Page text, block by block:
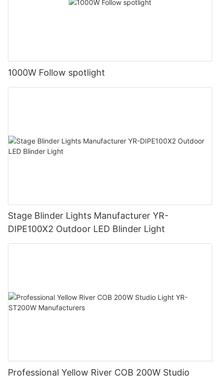
1000W Follow spotlight
Stage Blinder Lights Manufacturer YR-
DIPE100X2 Outdoor LED Blinder Light
Professional Yellow River COB 200W Studio